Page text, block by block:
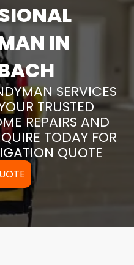
IN
SERVICES
TRUSTED
REPAIRS AND
TODAY FOR
QUOTE